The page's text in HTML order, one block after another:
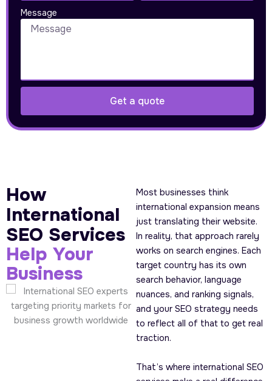
Message
Get a quote
How
International
SEO Services
Help Your
Business
Most businesses think
international expansion means
just translating their website.
In reality, that approach rarely
works on search engines. Each
target country has its own
search behavior, language
nuances, and ranking signals,
and your SEO strategy needs
to reflect all of that to get real
traction.
That’s where international SEO